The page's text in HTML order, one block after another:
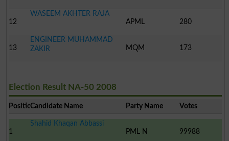
12
WASEEM AKHTER RAJA
APML
280
13
ENGINEER MUHAMMAD
ZAKIR
MQM 173
Election Result NA-50 2008
PositionCandidate Name Party Name Votes
1
Shahid Khaqan Abbassi
PML N
99988